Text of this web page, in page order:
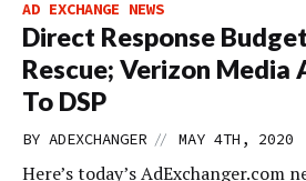
AD EXCHANGE NEWS
Direct Response
Rescue; Verizon Media
To DSP
BY ADEXCHANGER // MAY 4TH, 2020
Here’s today’s AdExchanger.com